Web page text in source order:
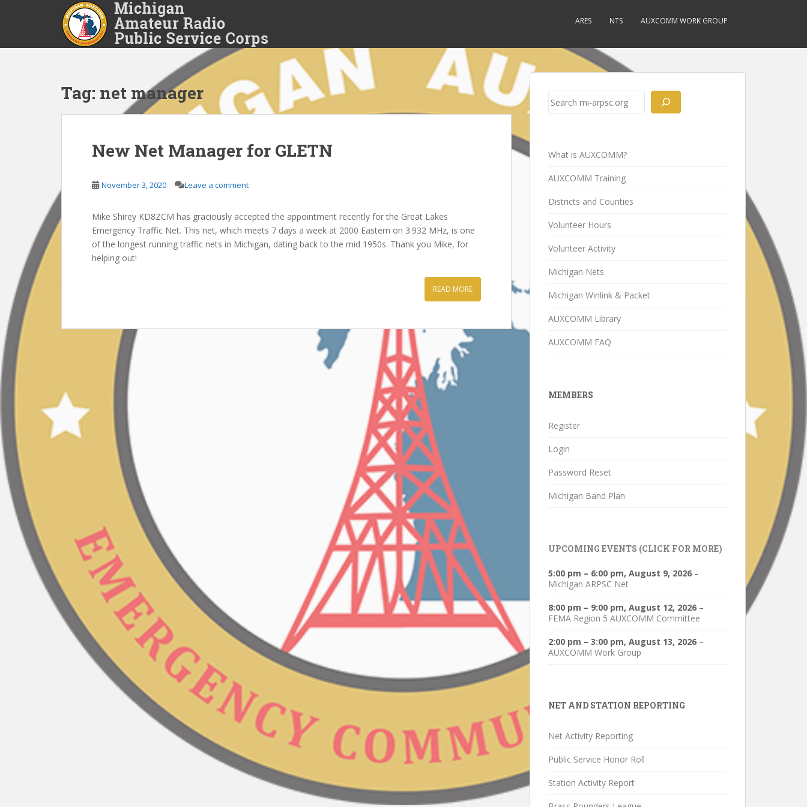
p
ARES NTS AUXCOMM WORK GROUP
Tag: net manager
New Net Manager for GLETN
November 3, 2020 Leave a comment
Mike Shirey KD8ZCM has graciously accepted the appointment recently for the Great Lakes
Emergency Traffic Net. This net, which meets 7 days a week at 2000 Eastern on 3.932 MHz, is one
of the longest running traffic nets in Michigan, dating back to the mid 1950s. Thank you Mike, for
helping out!
READ MORE
Search
What is AUXCOMM?
AUXCOMM Training
Districts and Counties
Volunteer Hours
Volunteer Activity
Michigan Nets
Michigan Winlink & Packet
AUXCOMM Library
AUXCOMM FAQ
MEMBERS
Register
Login
Password Reset
Michigan Band Plan
UPCOMING EVENTS (CLICK FOR MORE)
5:00 pm – 6:00 pm, August 9, 2026 –
Michigan ARPSC Net
8:00 pm – 9:00 pm, August 12, 2026 –
FEMA Region 5 AUXCOMM Committee
2:00 pm – 3:00 pm, August 13, 2026 –
AUXCOMM Work Group
NET AND STATION REPORTING
Net Activity Reporting
Public Service Honor Roll
Station Activity Report